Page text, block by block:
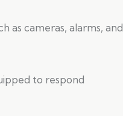
as cameras, alarms, and
to respond